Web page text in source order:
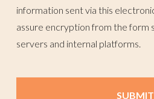
information sent via this
assure encryption from the form
servers and internal platforms.